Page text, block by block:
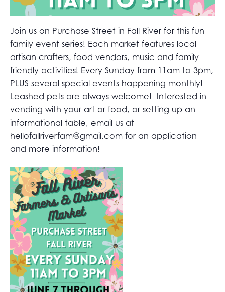
Join us on Purchase Street in Fall River for this fun
family event series! Each market features local
artisan crafters, food vendors, music and family
friendly activities! Every Sunday from 11am to 3pm,
PLUS several special events happening monthly!
Leashed pets are always welcome! Interested in
vending with your art or food, or setting up an
informational table, email us at
hellofallriverfam@gmail.com for an application
and more information!